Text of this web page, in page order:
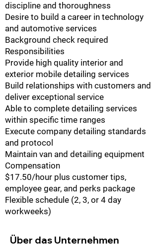
discipline and thoroughness
Desire to build a career in technology
and automotive services
Background check required
Responsibilities
Provide high quality interior and
exterior mobile detailing services
Build relationships with customers and
deliver exceptional service
Able to complete detailing services
within specific time ranges
Execute company detailing standards
and protocol
Maintain van and detailing equipment
Compensation
$17.50/hour plus customer tips,
employee gear, and perks package
Flexible schedule (2, 3, or 4 day
workweeks)
Über das Unternehmen